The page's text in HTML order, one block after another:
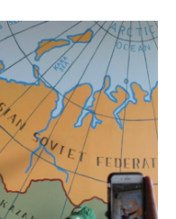
a
c
e
b
o
o
k
w
i
t
t
e
r
i
n
k
d
I
n
m
a
i
l